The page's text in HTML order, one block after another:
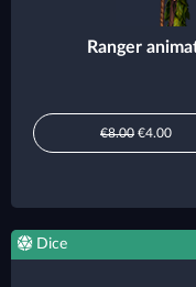
Ranger
€8.00 €4.00
Dice